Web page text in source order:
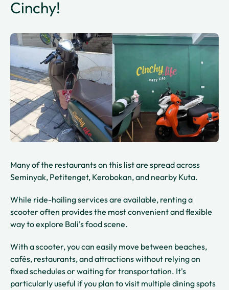
Cinchy!
Many of the restaurants on this list are spread across
Seminyak, Petitenget, Kerobokan, and nearby Kuta.
While ride-hailing services are available, renting a
scooter often provides the most convenient and flexible
way to explore Bali's food scene.
With a scooter, you can easily move between beaches,
cafés, restaurants, and attractions without relying on
fixed schedules or waiting for transportation. It's
particularly useful if you plan to visit multiple dining spots